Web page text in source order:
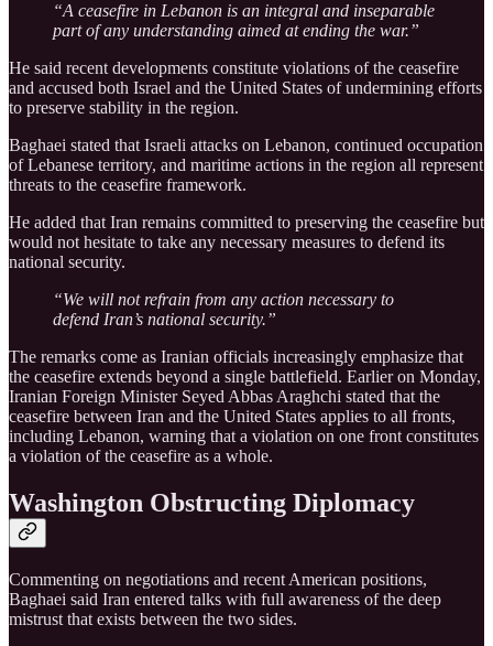
“A ceasefire in Lebanon is an integral and inseparable
part of any understanding aimed at ending the war.”
He said recent developments constitute violations of the ceasefire
and accused both Israel and the United States of undermining efforts
to preserve stability in the region.
Baghaei stated that Israeli attacks on Lebanon, continued occupation
of Lebanese territory, and maritime actions in the region all represent
threats to the ceasefire framework.
He added that Iran remains committed to preserving the ceasefire but
would not hesitate to take any necessary measures to defend its
national security.
“We will not refrain from any action necessary to
defend Iran’s national security.”
The remarks come as Iranian officials increasingly emphasize that
the ceasefire extends beyond a single battlefield. Earlier on Monday,
Iranian Foreign Minister Seyed Abbas Araghchi stated that the
ceasefire between Iran and the United States applies to all fronts,
including Lebanon, warning that a violation on one front constitutes
a violation of the ceasefire as a whole.
Washington Obstructing Diplomacy
Commenting on negotiations and recent American positions,
Baghaei said Iran entered talks with full awareness of the deep
mistrust that exists between the two sides.